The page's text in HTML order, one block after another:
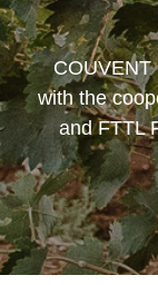
COUVENT
with the
and FTTL